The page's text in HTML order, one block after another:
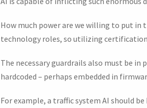
How much power are we willing to put
technology roles, so utilizing
The necessary guardrails also must be
hardcoded – perhaps embedded in
For example, a traffic system AI should